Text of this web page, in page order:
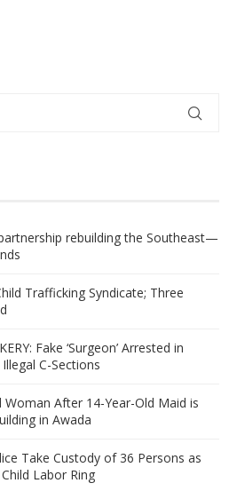
rebuilding the Southeast—
Trafficking Syndicate; Three
Fake ‘Surgeon’ Arrested in
C-Sections
Woman After 14-Year-Old Maid is
in Awada
Take Custody of 36 Persons as
Labor Ring